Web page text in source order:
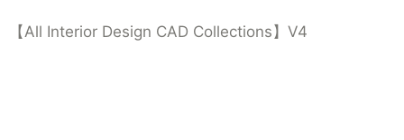
【All Interior Design CAD Collections】V4